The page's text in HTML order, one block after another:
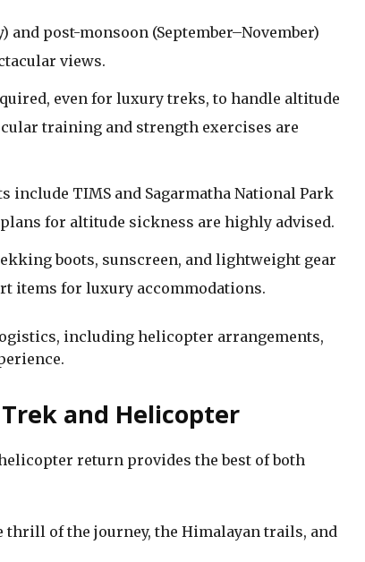
and post-monsoon (September–November)
views.
even for luxury treks, to handle altitude
training and strength exercises are
include TIMS and Sagarmatha National Park
for altitude sickness are highly advised.
boots, sunscreen, and lightweight gear
items for luxury accommodations.
including helicopter arrangements,
and Helicopter
return provides the best of both
of the journey, the Himalayan trails, and